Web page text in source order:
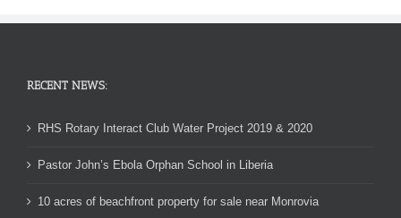
RECENT NEWS:
RHS Rotary Interact Club Water Project 2019 & 2020
Pastor John’s Ebola Orphan School in Liberia
10 acres of beachfront property for sale near Monrovia